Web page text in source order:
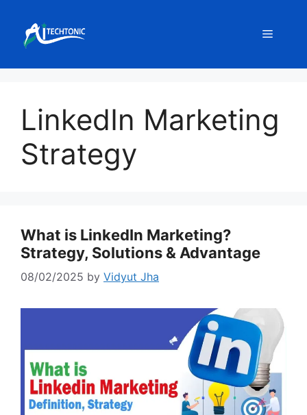
content
Menu
LinkedIn Marketing
Strategy
What is LinkedIn Marketing?
Strategy, Solutions & Advantage
08/02/2025 by Vidyut Jha